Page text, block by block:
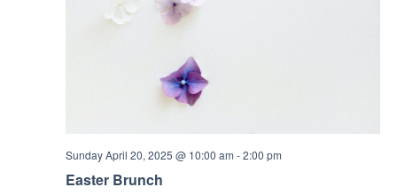
Easter Brunch
Sunday April 20, 2025 @ 10:00 am -2:00 pm